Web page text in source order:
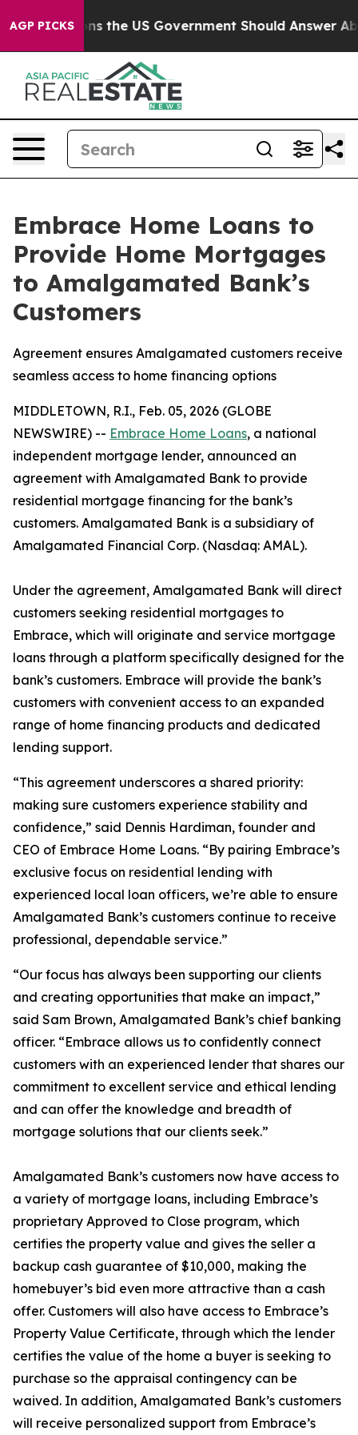
AGP PICKS
Questions the US Government Should Answer
Embrace Home Loans to
Provide Home Mortgages
to Amalgamated Bank’s
Customers
Agreement ensures Amalgamated customers receive
seamless access to home financing options
MIDDLETOWN, R.I., Feb. 05, 2026 (GLOBE
NEWSWIRE) -- Embrace Home Loans, a national
independent mortgage lender, announced an
agreement with Amalgamated Bank to provide
residential mortgage financing for the bank’s
customers. Amalgamated Bank is a subsidiary of
Amalgamated Financial Corp. (Nasdaq: AMAL).
Under the agreement, Amalgamated Bank will direct
customers seeking residential mortgages to
Embrace, which will originate and service mortgage
loans through a platform specifically designed for the
bank’s customers. Embrace will provide the bank’s
customers with convenient access to an expanded
range of home financing products and dedicated
lending support.
“This agreement underscores a shared priority:
making sure customers experience stability and
confidence,” said Dennis Hardiman, founder and
CEO of Embrace Home Loans. “By pairing Embrace’s
exclusive focus on residential lending with
experienced local loan officers, we’re able to ensure
Amalgamated Bank’s customers continue to receive
professional, dependable service.”
“Our focus has always been supporting our clients
and creating opportunities that make an impact,”
said Sam Brown, Amalgamated Bank’s chief banking
officer. “Embrace allows us to confidently connect
customers with an experienced lender that shares our
commitment to excellent service and ethical lending
and can offer the knowledge and breadth of
mortgage solutions that our clients seek.”
Amalgamated Bank’s customers now have access to
a variety of mortgage loans, including Embrace’s
proprietary Approved to Close program, which
certifies the property value and gives the seller a
backup cash guarantee of $10,000, making the
homebuyer’s bid even more attractive than a cash
offer. Customers will also have access to Embrace’s
Property Value Certificate, through which the lender
certifies the value of the home a buyer is seeking to
purchase so the appraisal contingency can be
waived. In addition, Amalgamated Bank’s customers
will receive personalized support from Embrace’s